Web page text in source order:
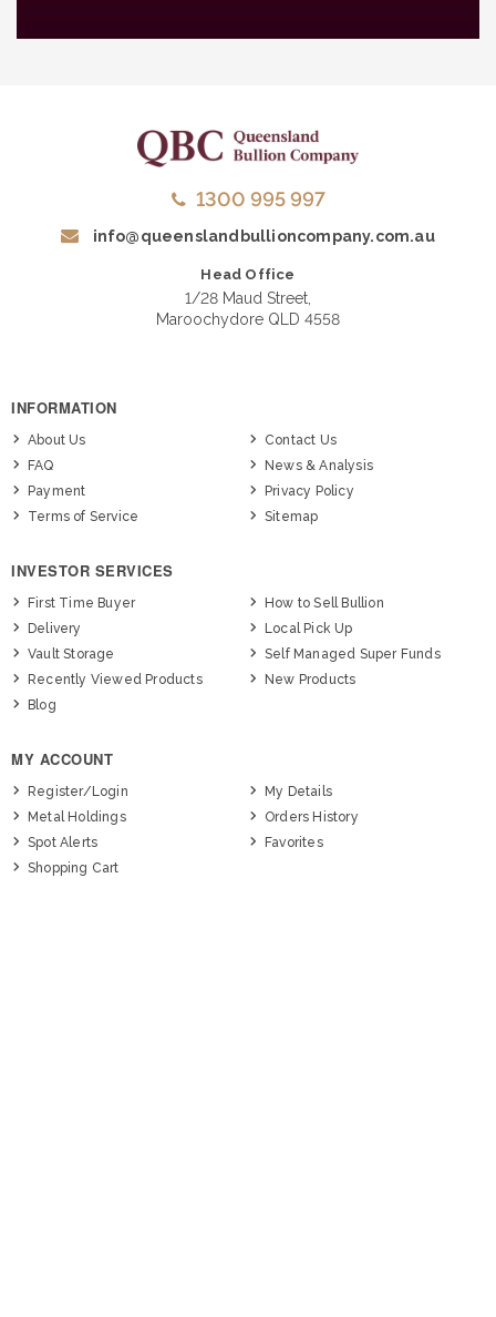
1300 995 997
info@queenslandbullioncompany.com.au
Head Office
1/28 Maud Street,
Maroochydore QLD 4558
INFORMATION
About Us
Contact Us
FAQ
News & Analysis
Payment
Privacy Policy
Terms of Service
Sitemap
INVESTOR SERVICES
First Time Buyer
How to Sell Bullion
Delivery
Local Pick Up
Vault Storage
Self Managed Super Funds
Recently Viewed Products
New Products
Blog
MY ACCOUNT
Register/Login
My Details
Metal Holdings
Orders History
Spot Alerts
Favorites
Shopping Cart